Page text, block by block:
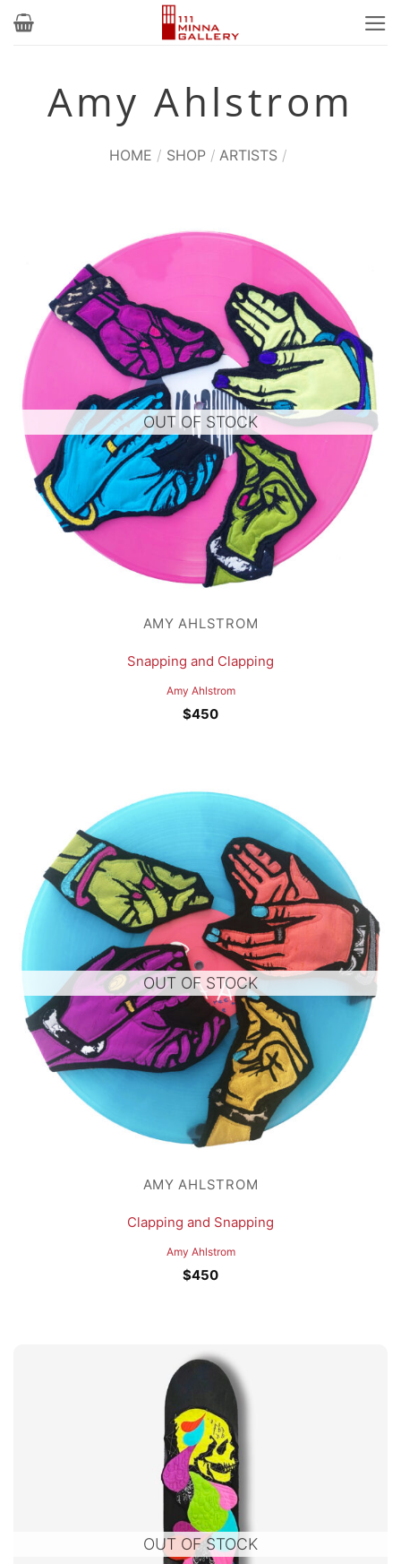
Skip
Amy Ahlstrom
HOME / SHOP / ARTISTS /
OUT OF STOCK
AMY AHLSTROM
Snapping and Clapping
Amy Ahlstrom
$450
OUT OF STOCK
AMY AHLSTROM
Clapping and Snapping
Amy Ahlstrom
$450
OUT OF STOCK